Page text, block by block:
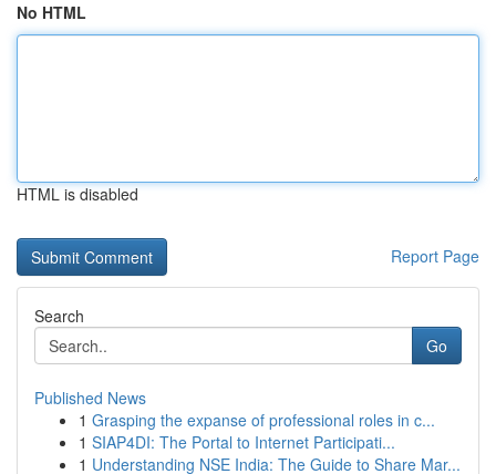
No HTML
HTML is disabled
Report Page
Search
Go
Published News
1 Grasping the expanse of professional roles in c...
1 SIAP4DI: The Portal to Internet Participati...
1 Understanding NSE India: The Guide to Share Mar...